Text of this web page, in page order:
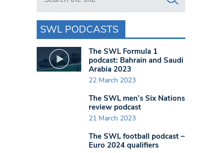
SWL PODCASTS
The SWL Formula 1
podcast: Bahrain and Saudi
Arabia 2023
22 March 2023
The SWL men’s Six Nations
review podcast
21 March 2023
The SWL football podcast –
Euro 2024 qualifiers